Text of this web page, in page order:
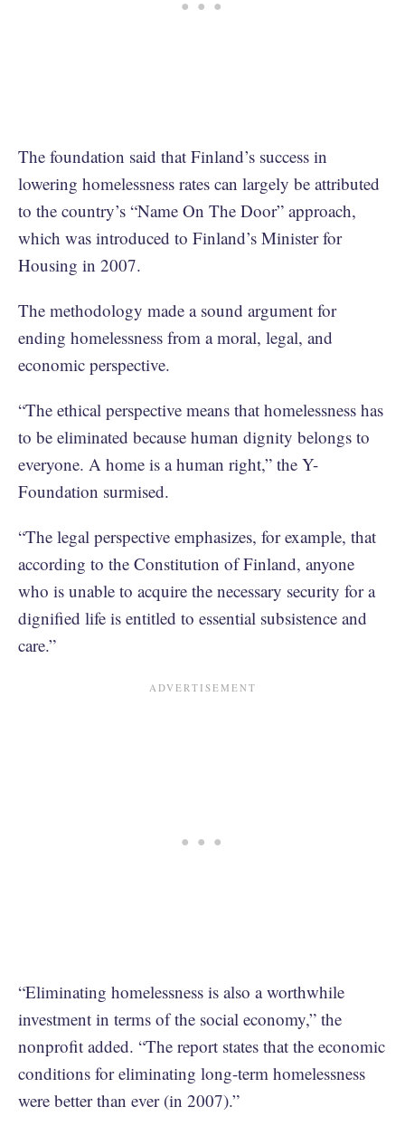
The foundation said that Finland’s success in
lowering homelessness rates can largely be attributed
to the country’s “Name On The Door” approach,
which was introduced to Finland’s Minister for
Housing in 2007.
The methodology made a sound argument for
ending homelessness from a moral, legal, and
economic perspective.
“The ethical perspective means that homelessness has
to be eliminated because human dignity belongs to
everyone. A home is a human right,” the Y-
Foundation surmised.
“The legal perspective emphasizes, for example, that
according to the Constitution of Finland, anyone
who is unable to acquire the necessary security for a
dignified life is entitled to essential subsistence and
care.”
“Eliminating homelessness is also a worthwhile
investment in terms of the social economy,” the
nonprofit added. “The report states that the economic
conditions for eliminating long-term homelessness
were better than ever (in 2007).”